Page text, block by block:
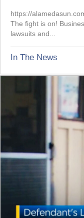
https://
The fight is on!
lawsuits and...
In The News